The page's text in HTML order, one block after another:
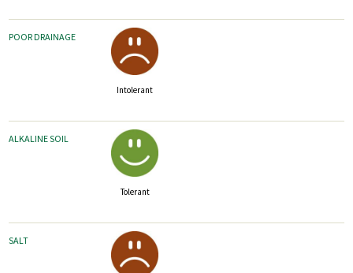
POOR DRAINAGE
Intolerant
ALKALINE SOIL
Tolerant
SALT